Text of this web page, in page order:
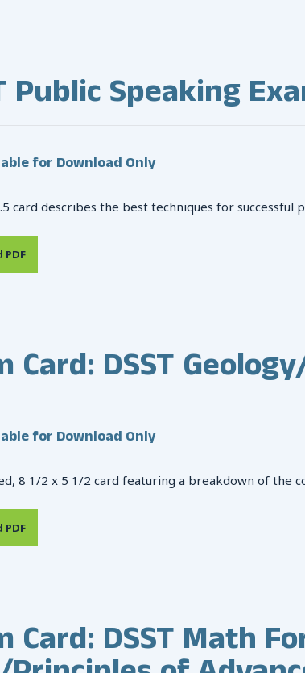
Public Speaking
for Download Only
card describes the best techniques for successful
PDF
Card: DSST
for Download Only
8 1/2 x 5 1/2 card featuring a breakdown of the
PDF
Card: DSST Math